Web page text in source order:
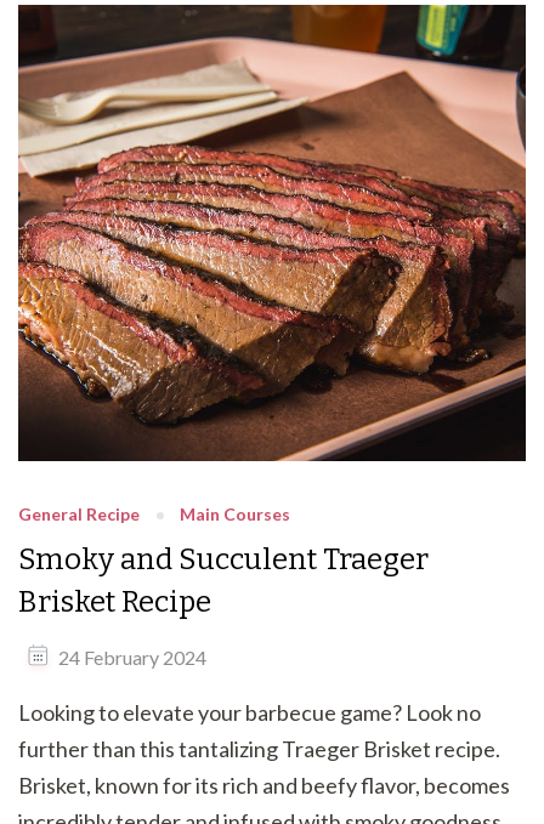
General Recipe Main Courses
Smoky and Succulent Traeger
Brisket Recipe
24 February 2024
Looking to elevate your barbecue game? Look no
further than this tantalizing Traeger Brisket recipe.
Brisket, known for its rich and beefy flavor, becomes